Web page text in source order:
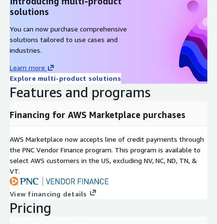
solutions
You can now purchase comprehensive
solutions tailored to use cases and
industries.
Learn more
Explore multi-product solutions
Features and programs
Financing for AWS Marketplace purchases
AWS Marketplace now accepts line of credit payments through
the PNC Vendor Finance program. This program is available to
select AWS customers in the US, excluding NV, NC, ND, TN, &
VT.
View financing details
Pricing